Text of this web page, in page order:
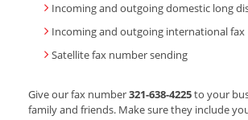
Incoming and outgoing domestic long
Incoming and outgoing international fax
Satellite fax number sending
Give our fax number321-638-4225to your
family and friends. Make sure they include